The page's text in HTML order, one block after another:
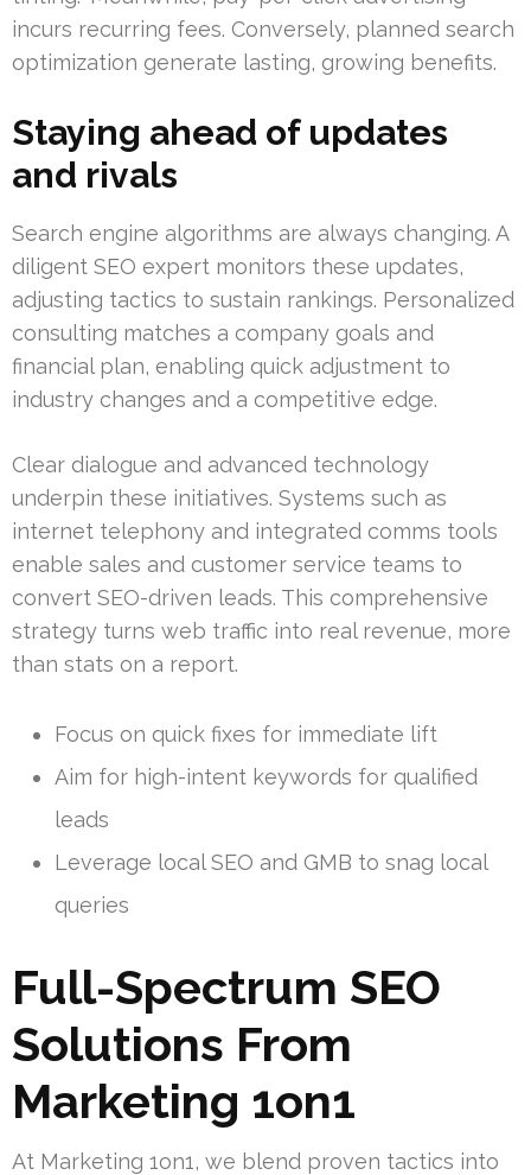
incurs recurring fees. Conversely, planned search
optimization generate lasting, growing benefits.
Staying ahead of updates
and rivals
Search engine algorithms are always changing. A
diligent SEO expert monitors these updates,
adjusting tactics to sustain rankings. Personalized
consulting matches a company goals and
financial plan, enabling quick adjustment to
industry changes and a competitive edge.
Clear dialogue and advanced technology
underpin these initiatives. Systems such as
internet telephony and integrated comms tools
enable sales and customer service teams to
convert SEO-driven leads. This comprehensive
strategy turns web traffic into real revenue, more
than stats on a report.
Focus on quick fixes for immediate lift
Aim for high-intent keywords for qualified
leads
Leverage local SEO and GMB to snag local
queries
Full-Spectrum SEO
Solutions From
Marketing 1on1
At Marketing 1on1, we blend proven tactics into